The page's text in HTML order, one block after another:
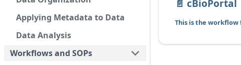
Applying Metadata to Data
Data Analysis
Workflows and SOPs
📄️ cBioPortal